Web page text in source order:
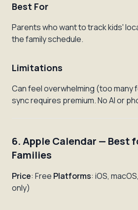
Best For
Parents who want to track kids'
the family schedule.
Limitations
Can feel overwhelming (too many
sync requires premium. No AI or
6. Apple Calendar — Best
Families
Price: Free Platforms: iOS,
only)